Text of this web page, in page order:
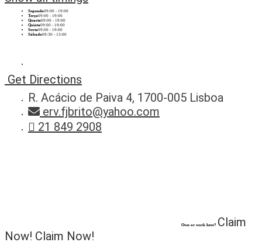
Segunda09:00 - 19:00
Terça09:00 - 19:00
Quarta09:00 - 19:00
Quinta09:00 - 19:00
Sexta09:00 - 19:00
Sábado09:30 - 13:00
Get Directions
R. Acácio de Paiva 4, 1700-005 Lisboa
erv.fjbrito@yahoo.com
21 849 2908
Own or work here? Claim
Now! Claim Now!